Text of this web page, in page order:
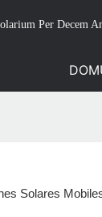
Per Decem
Solares